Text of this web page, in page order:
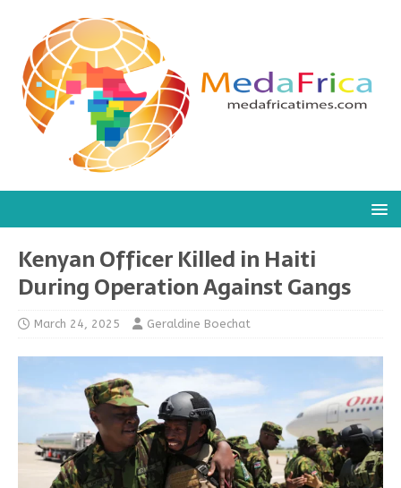
Kenyan Officer Killed in Haiti
During Operation Against Gangs
March 24, 2025 Geraldine Boechat